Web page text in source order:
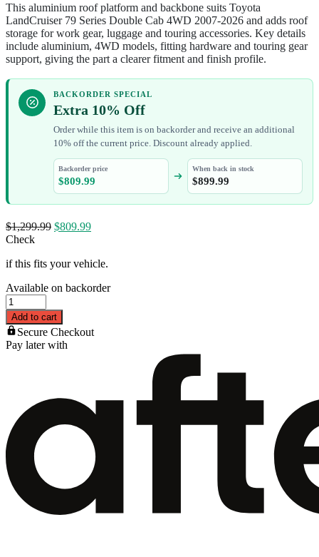
This aluminium roof platform and backbone suits Toyota
LandCruiser 79 Series Double Cab 4WD 2007-2026 and adds roof
storage for work gear, luggage and touring accessories. Key details
include aluminium, 4WD models, fitting hardware and touring gear
support, giving the part a clearer fitment and finish profile.
BACKORDER SPECIAL
Extra 10% Off
Order while this item is on backorder and receive an additional
10% off the current price. Discount already applied.
Backorder price
$809.99
When back in stock
$899.99
$1,299.99 $809.99
Check
if this fits your vehicle.
Available on backorder
Add to cart
Secure Checkout
Pay later with